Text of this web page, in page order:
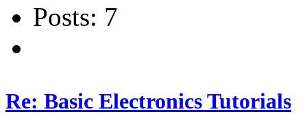
Posts: 7
Re: Basic Electronics Tutorials